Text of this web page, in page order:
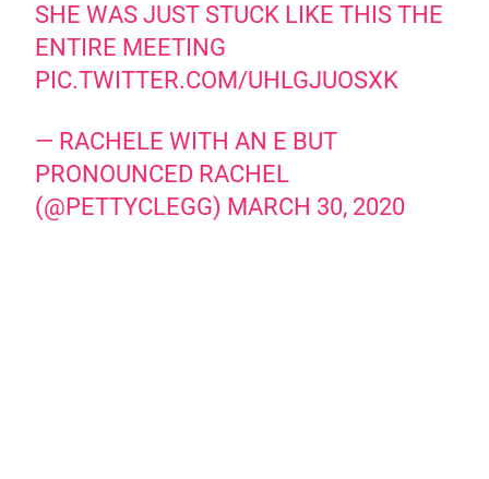
SHE WAS JUST STUCK LIKE THIS THE
ENTIRE MEETING
PIC.TWITTER.COM/UHLGJUOSXK
— RACHELE WITH AN E BUT
PRONOUNCED RACHEL
(@PETTYCLEGG) MARCH 30, 2020